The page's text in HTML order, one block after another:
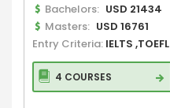
Bachelors: USD 21434
Masters: USD 16761
Entry Criteria: IELTS ,TOEFL
4 COURSES